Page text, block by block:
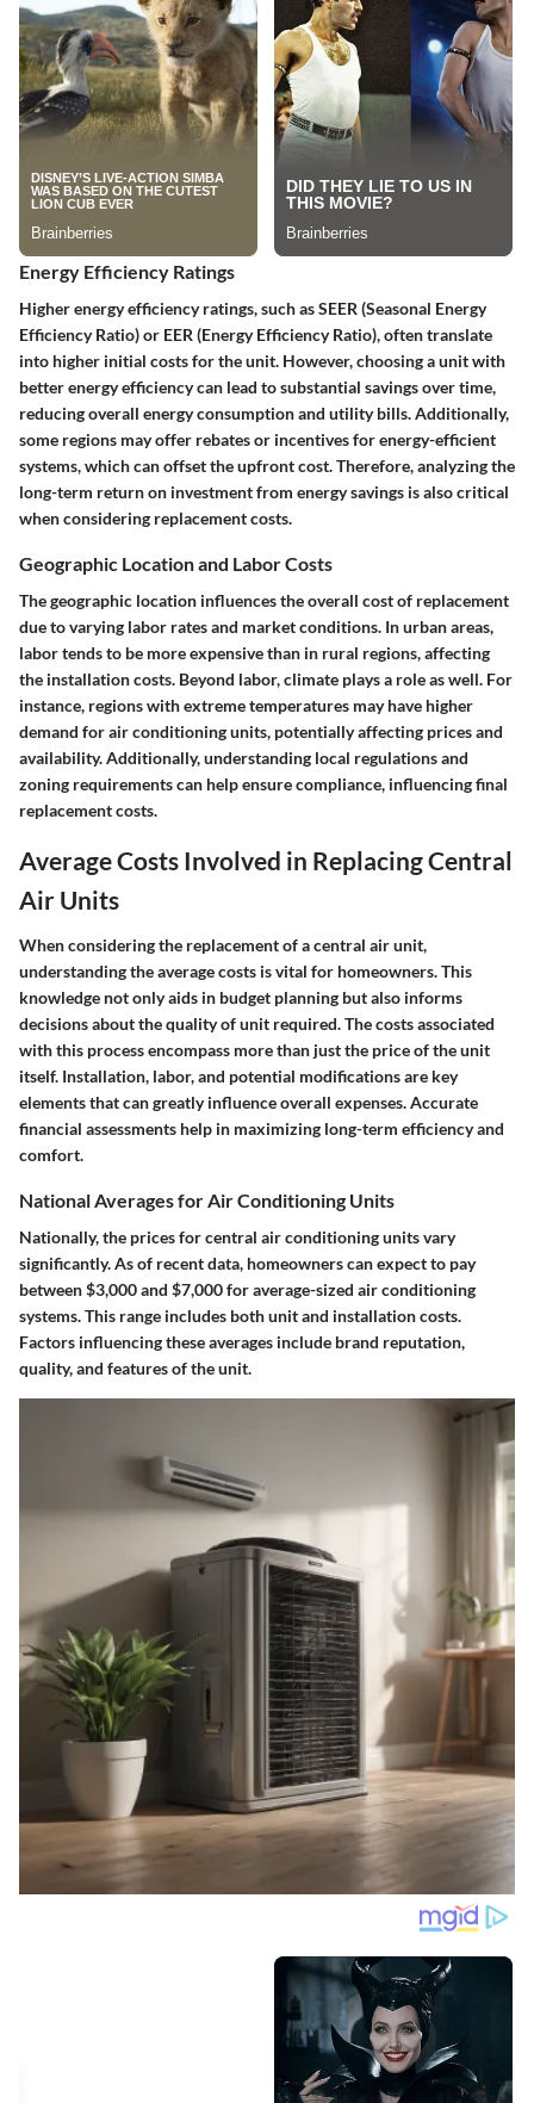
Energy Efficiency Ratings
Higher energy efficiency ratings, such as SEER (Seasonal Energy
Efficiency Ratio) or EER (Energy Efficiency Ratio), often translate
into higher initial costs for the unit. However, choosing a unit with
better energy efficiency can lead to substantial savings over time,
reducing overall energy consumption and utility bills. Additionally,
some regions may offer rebates or incentives for energy-efficient
systems, which can offset the upfront cost. Therefore, analyzing the
long-term return on investment from energy savings is also critical
when considering replacement costs.
Geographic Location and Labor Costs
The geographic location influences the overall cost of replacement
due to varying labor rates and market conditions. In urban areas,
labor tends to be more expensive than in rural regions, affecting
the installation costs. Beyond labor, climate plays a role as well. For
instance, regions with extreme temperatures may have higher
demand for air conditioning units, potentially affecting prices and
availability. Additionally, understanding local regulations and
zoning requirements can help ensure compliance, influencing final
replacement costs.
Average Costs Involved in Replacing Central
Air Units
When considering the replacement of a central air unit,
understanding the average costs is vital for homeowners. This
knowledge not only aids in budget planning but also informs
decisions about the quality of unit required. The costs associated
with this process encompass more than just the price of the unit
itself. Installation, labor, and potential modifications are key
elements that can greatly influence overall expenses. Accurate
financial assessments help in maximizing long-term efficiency and
comfort.
National Averages for Air Conditioning Units
Nationally, the prices for central air conditioning units vary
significantly. As of recent data, homeowners can expect to pay
between $3,000 and $7,000 for average-sized air conditioning
systems. This range includes both unit and installation costs.
Factors influencing these averages include brand reputation,
quality, and features of the unit.